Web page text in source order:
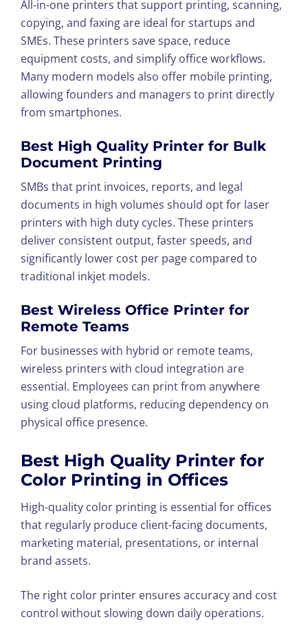
All-in-one printers that support printing, scanning,
copying, and faxing are ideal for startups and
SMEs. These printers save space, reduce
equipment costs, and simplify office workflows.
Many modern models also offer mobile printing,
allowing founders and managers to print directly
from smartphones.
Best High Quality Printer for Bulk
Document Printing
SMBs that print invoices, reports, and legal
documents in high volumes should opt for laser
printers with high duty cycles. These printers
deliver consistent output, faster speeds, and
significantly lower cost per page compared to
traditional inkjet models.
Best Wireless Office Printer for
Remote Teams
For businesses with hybrid or remote teams,
wireless printers with cloud integration are
essential. Employees can print from anywhere
using cloud platforms, reducing dependency on
physical office presence.
Best High Quality Printer for
Color Printing in Offices
High-quality color printing is essential for offices
that regularly produce client-facing documents,
marketing material, presentations, or internal
brand assets.
The right color printer ensures accuracy and cost
control without slowing down daily operations.